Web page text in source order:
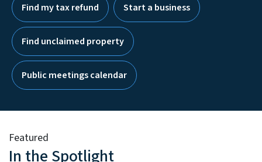
Find my tax refund Start a business
Find unclaimed property
Public meetings calendar
Featured
In the Spotlight